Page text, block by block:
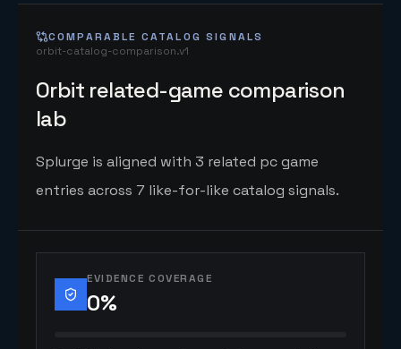
COMPARABLE CATALOG SIGNALS
orbit-catalog-comparison.v1
Orbit related-game comparison
lab
Splurge is aligned with 3 related pc game
entries across 7 like-for-like catalog signals.
EVIDENCE COVERAGE
0%